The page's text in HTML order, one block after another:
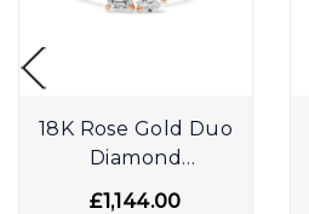
18K Rose Gold Duo
Diamond
Engagement Ring
£1,144.00